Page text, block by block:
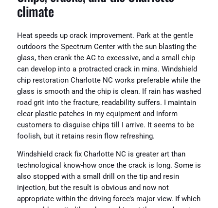
climate
Heat speeds up crack improvement. Park at the gentle
outdoors the Spectrum Center with the sun blasting the
glass, then crank the AC to excessive, and a small chip
can develop into a protracted crack in mins. Windshield
chip restoration Charlotte NC works preferable while the
glass is smooth and the chip is clean. If rain has washed
road grit into the fracture, readability suffers. I maintain
clear plastic patches in my equipment and inform
customers to disguise chips till I arrive. It seems to be
foolish, but it retains resin flow refreshing.
Windshield crack fix Charlotte NC is greater art than
technological know-how once the crack is long. Some is
also stopped with a small drill on the tip and resin
injection, but the result is obvious and now not
appropriate within the driving force’s major view. If which